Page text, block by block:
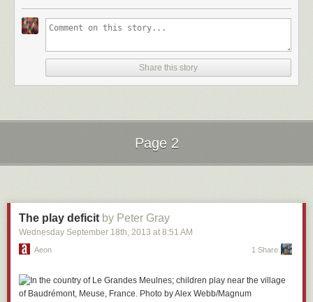
Share this story
Page 2
The play deficit by Peter Gray
Wednesday September 18th, 2013 at 8:51 AM
Aeon 1 Share